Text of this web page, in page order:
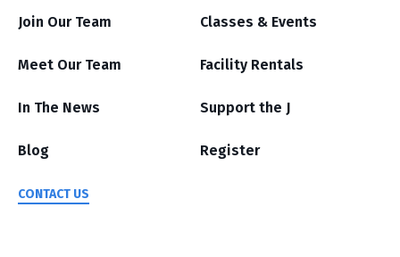
Join Our Team
Meet Our Team
In The News
Blog
CONTACT US
Classes & Events
Facility Rentals
Support the J
Register